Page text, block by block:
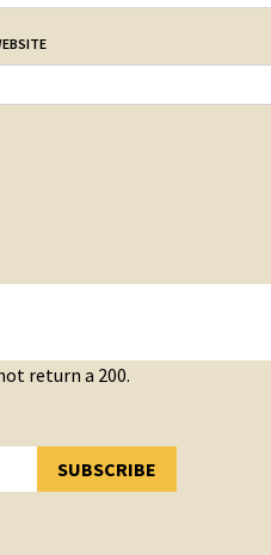
return a 200.
SUBSCRIBE